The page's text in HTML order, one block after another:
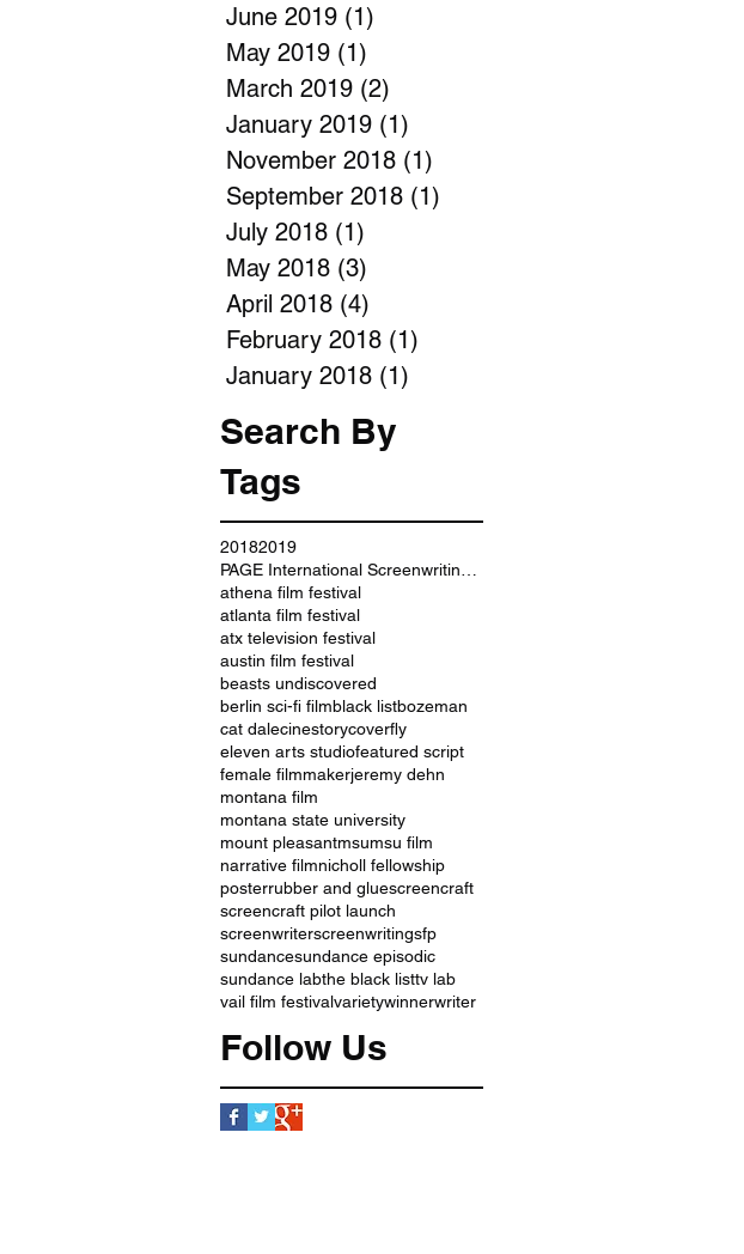
June 2019 (1)
May 2019 (1)
March 2019 (2)
January 2019 (1)
November 2018 (1)
September 2018 (1)
July 2018 (1)
May 2018 (3)
April 2018 (4)
February 2018 (1)
January 2018 (1)
Search By
Tags
20182019
athena film festival
atlanta film festival
atx television festival
austin film festival
beasts undiscovered
berlin sci-fi filmblack listbozeman
cat dalecinestorycoverfly
eleven arts studiofeatured script
female filmmakerjeremy dehn
montana film
montana state university
mount pleasantmsumsu film
narrative filmnicholl fellowship
posterrubber and gluescreencraft
screencraft pilot launch
screenwriterscreenwritingsfp
sundancesundance episodic
sundance labthe black listtv lab
vail film festivalvarietywinnerwriter
Follow Us